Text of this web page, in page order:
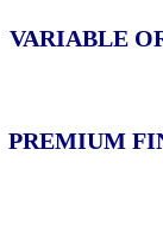
VARIABLE
PREMIUM